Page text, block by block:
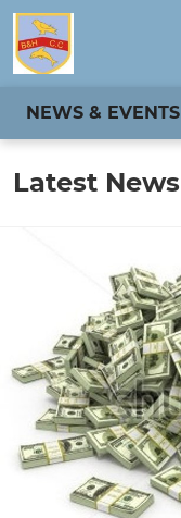
NEWS & EVENTS
Latest News